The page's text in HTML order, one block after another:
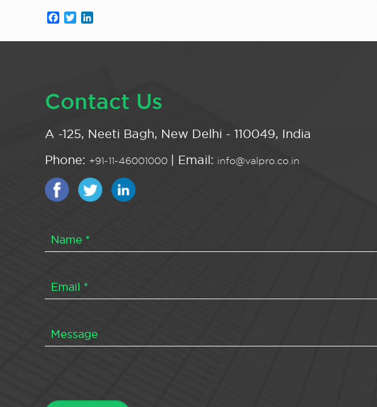
Facebook
Twitter
Contact Us
A -125, Neeti Bagh, New Delhi - 110049, India
Phone: +91-11-46001000 | Email: info@valpro.co.in